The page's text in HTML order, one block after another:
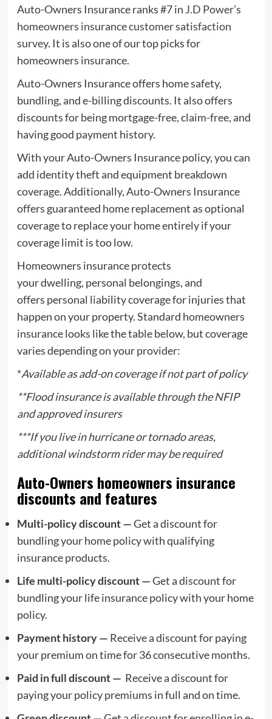
Auto-Owners Insurance ranks #7 inJ.D Power’s
homeowners insurance customer satisfaction
survey. It is also one of our top picks for
homeowners insurance.
Auto-Owners Insurance offers home safety,
bundling, and e-billing discounts. It also offers
discounts for being mortgage-free, claim-free, and
having good payment history.
With your Auto-Owners Insurance policy, you can
add identity theft and equipment breakdown
coverage. Additionally, Auto-Owners Insurance
offers guaranteed home replacement as optional
coverage to replace your home entirely if your
coverage limit is too low.
Homeowners insurance protects
your dwelling, personal belongings, and
offers personal liability coverage for injuries that
happen on your property. Standard homeowners
insurance looks like the table below, but coverage
varies depending on your provider:
*Available as add-on coverage if not part of policy
**Flood insuranceis available through the NFIP
and approved insurers
***If you live inhurricaneortornadoareas,
additionalwindstorm ridermay be required
Auto-Owners homeowners insurance
discounts and features
Multi-policy discount —Get a discount for
bundling your home policy with qualifying
insurance products.
Life multi-policy discount —Get a discount for
bundling your life insurance policy with your home
policy.
Payment history — Receive a discount for paying
your premium on time for 36 consecutive months.
Paid in full discount — Receive a discount for
paying your policy premiums in full and on time.